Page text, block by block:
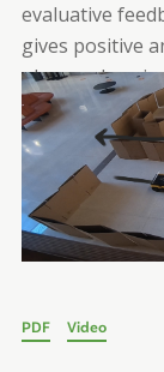
evaluative
gives positive
observed
and red
select a
user feedback
PDF Video